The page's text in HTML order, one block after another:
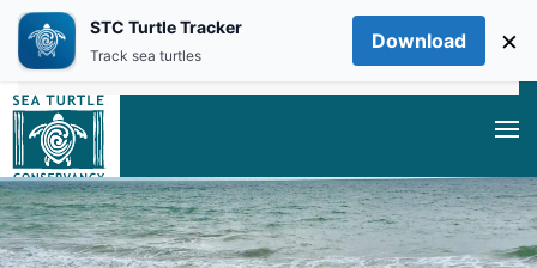
Skip to main content
STC Turtle Tracker
Track sea turtles
Download ×